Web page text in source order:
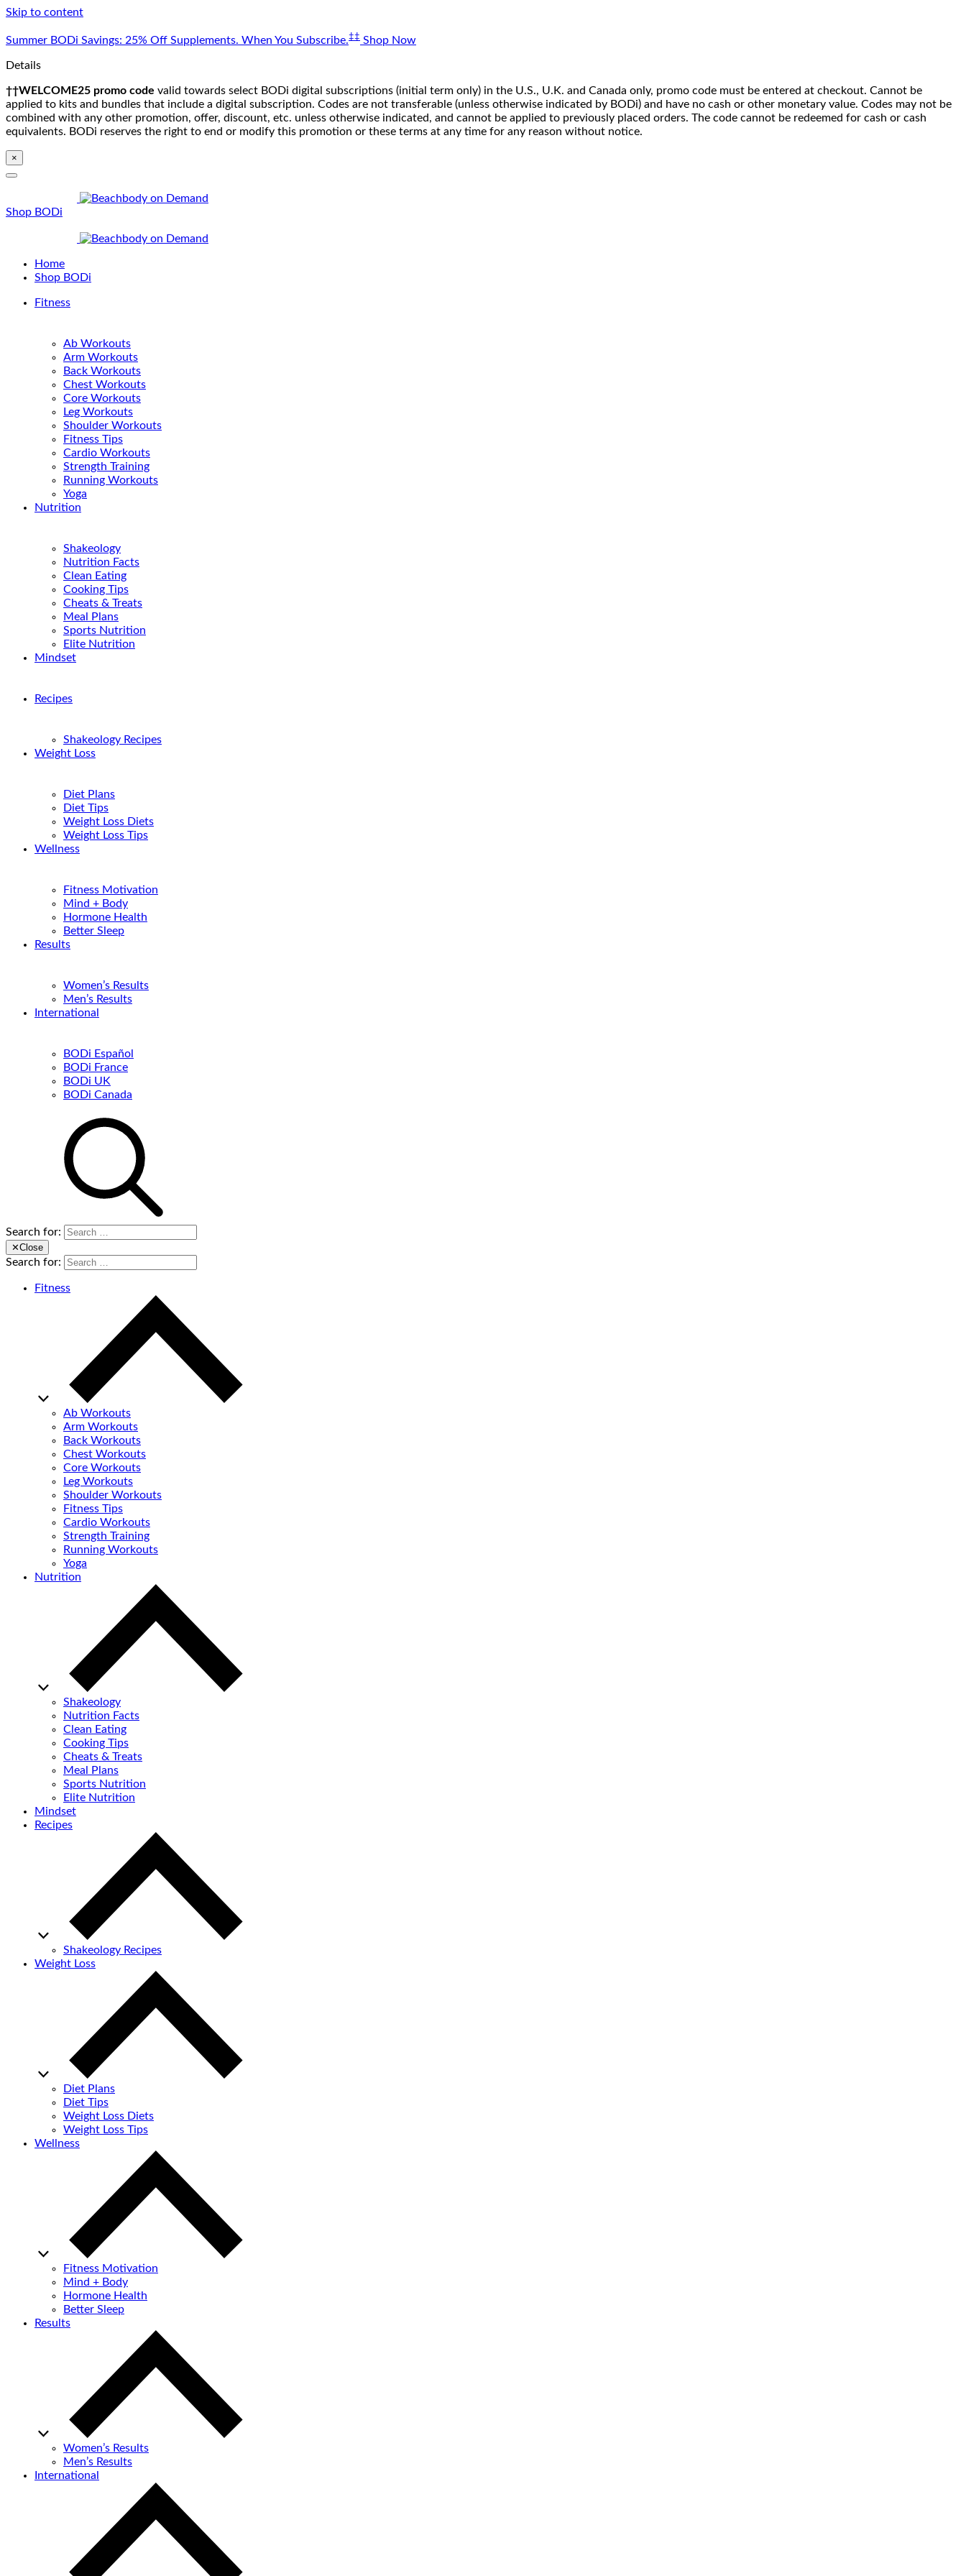
Skip to content
Summer BODi Savings: 25% Off Supplements. When You Subscribe.‡‡ Shop Now
Details
††WELCOME25 promo code valid towards select BODi digital subscriptions (initial term only) in the U.S., U.K. and Canada only, promo code must be entered at checkout. Cannot be
applied to kits and bundles that include a digital subscription. Codes are not transferable (unless otherwise indicated by BODi) and have no cash or other monetary value. Codes may not be
combined with any other promotion, offer, discount, etc. unless otherwise indicated, and cannot be applied to previously placed orders. The code cannot be redeemed for cash or cash
equivalents. BODi reserves the right to end or modify this promotion or these terms at any time for any reason without notice.
×
Shop BODi
Home
Shop BODi
Fitness
Ab Workouts
Arm Workouts
Back Workouts
Chest Workouts
Core Workouts
Leg Workouts
Shoulder Workouts
Fitness Tips
Cardio Workouts
Strength Training
Running Workouts
Yoga
Nutrition
Shakeology
Nutrition Facts
Clean Eating
Cooking Tips
Cheats & Treats
Meal Plans
Sports Nutrition
Elite Nutrition
Mindset
Recipes
Shakeology Recipes
Weight Loss
Diet Plans
Diet Tips
Weight Loss Diets
Weight Loss Tips
Wellness
Fitness Motivation
Mind + Body
Hormone Health
Better Sleep
Results
Women’s Results
Men’s Results
International
BODi Español
BODi France
BODi UK
BODi Canada
Search for:
✕Close
Search for:
Fitness
Ab Workouts
Arm Workouts
Back Workouts
Chest Workouts
Core Workouts
Leg Workouts
Shoulder Workouts
Fitness Tips
Cardio Workouts
Strength Training
Running Workouts
Yoga
Nutrition
Shakeology
Nutrition Facts
Clean Eating
Cooking Tips
Cheats & Treats
Meal Plans
Sports Nutrition
Elite Nutrition
Mindset
Recipes
Shakeology Recipes
Weight Loss
Diet Plans
Diet Tips
Weight Loss Diets
Weight Loss Tips
Wellness
Fitness Motivation
Mind + Body
Hormone Health
Better Sleep
Results
Women’s Results
Men’s Results
International